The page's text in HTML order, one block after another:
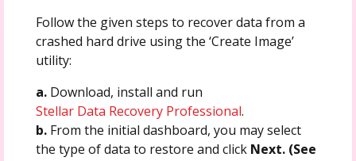
Follow the given steps to recover data from a
crashed hard drive using the ‘Create Image’
utility:
a.Download, install and run
Stellar Data Recovery Professional.
b.From the initial dashboard, you may select
the type of data to restore and click Next. (See